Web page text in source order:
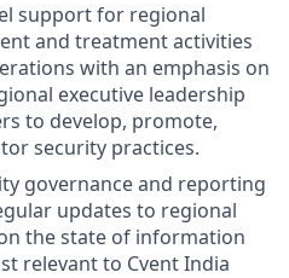
support for regional
and treatment activities
with an emphasis on
executive leadership
to develop, promote,
security practices.
governance and reporting
updates to regional
the state of information
relevant to Cvent India